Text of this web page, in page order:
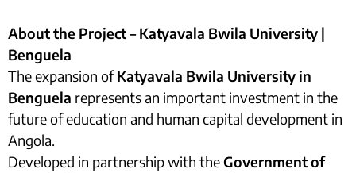
About the Project – Katyavala Bwila University |
Benguela
The expansion ofKatyavala Bwila University in
Benguela represents an important investment in the
future of education and human capital development in
Angola.
Developed in partnership with theGovernment of